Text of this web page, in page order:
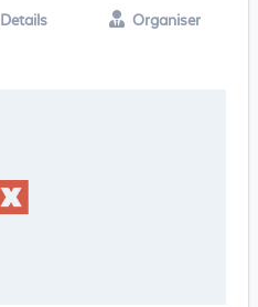
Details Organiser